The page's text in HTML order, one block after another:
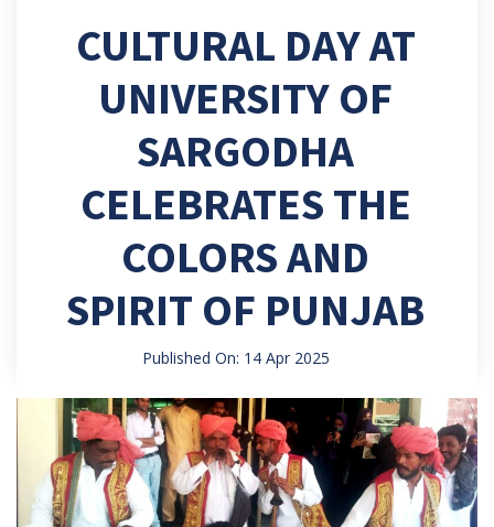
CULTURAL DAY AT
UNIVERSITY OF
SARGODHA
CELEBRATES THE
COLORS AND
SPIRIT OF PUNJAB
Published On: 14 Apr 2025